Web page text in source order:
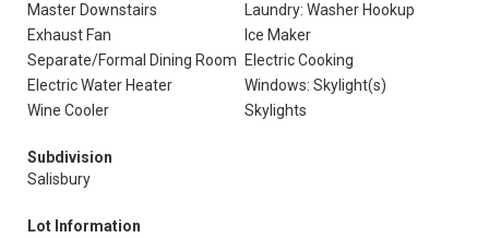
Master Downstairs
Laundry: Washer Hookup
Exhaust Fan
Ice Maker
Separate/Formal Dining Room
Electric Cooking
Electric Water Heater
Windows: Skylight(s)
Wine Cooler
Skylights
Subdivision
Salisbury
Lot Information